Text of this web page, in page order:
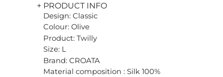
+ PRODUCT INFO
Design: Classic
Colour: Olive
Product: Twilly
Size: L
Brand: CROATA
Material composition : Silk 100%